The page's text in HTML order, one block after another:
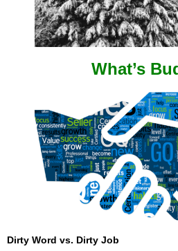
What’s
Dirty Word vs. Dirty Job